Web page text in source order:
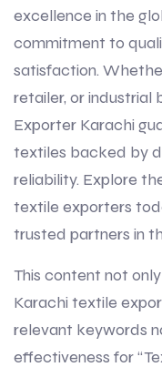
excellence in the
commitment to
satisfaction.
retailer, or industrial
Exporter Karachi
textiles backed by
reliability. Explore
textile exporters
trusted partners in
This content not
Karachi textile
relevant keywords
effectiveness for